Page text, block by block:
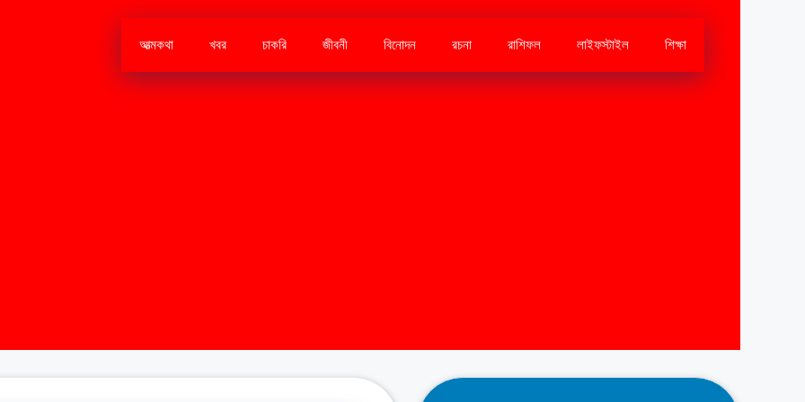
আত্মকথা খবর চাকরি জীবনী বিনোদন রচনা রাশিফল লাইফস্টাইল শিক্ষা